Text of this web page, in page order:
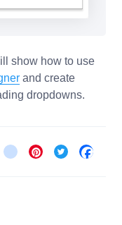
show how to use
and create
dropdowns.
blogger_post
Pinterest
Twitter